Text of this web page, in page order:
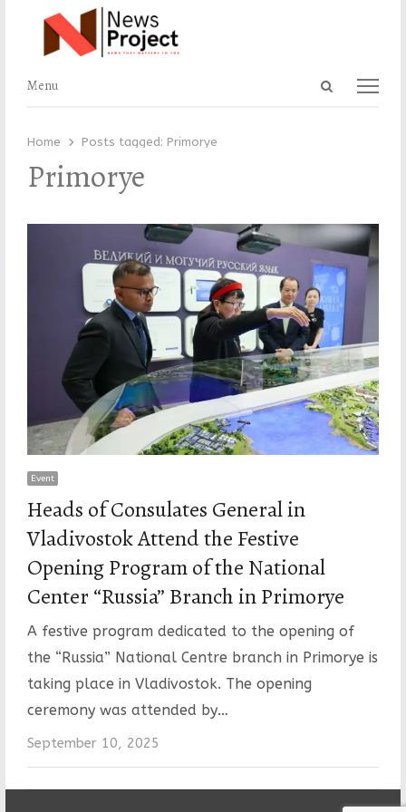
Open
Menu
Menu
Home Posts tagged: Primorye
Primorye
Event
Heads of Consulates General in
Vladivostok Attend the Festive
Opening Program of the National
Center “Russia” Branch in Primorye
A festive program dedicated to the opening of
the “Russia” National Centre branch in Primorye is
taking place in Vladivostok. The opening
ceremony was attended by…
September 10, 2025